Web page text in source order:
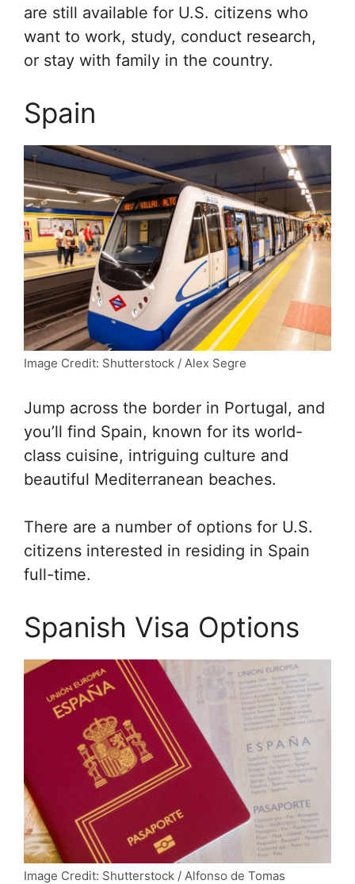
are still available for U.S. citizens who
want to work, study, conduct research,
or stay with family in the country.
Spain
Image Credit: Shutterstock / Alex Segre
Jump across the border in Portugal, and
you’ll find Spain, known for its world-
class cuisine, intriguing culture and
beautiful Mediterranean beaches.
There are a number of options for U.S.
citizens interested in residing in Spain
full-time.
Spanish Visa Options
Image Credit: Shutterstock / Alfonso de Tomas